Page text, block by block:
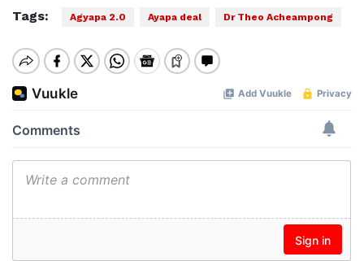
Tags: Agyapa 2.0 Ayapa deal Dr Theo Acheampong